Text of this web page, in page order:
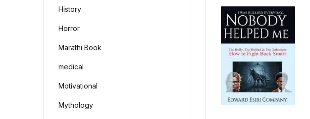
History
Horror
Marathi Book
medical
Motivational
Mythology